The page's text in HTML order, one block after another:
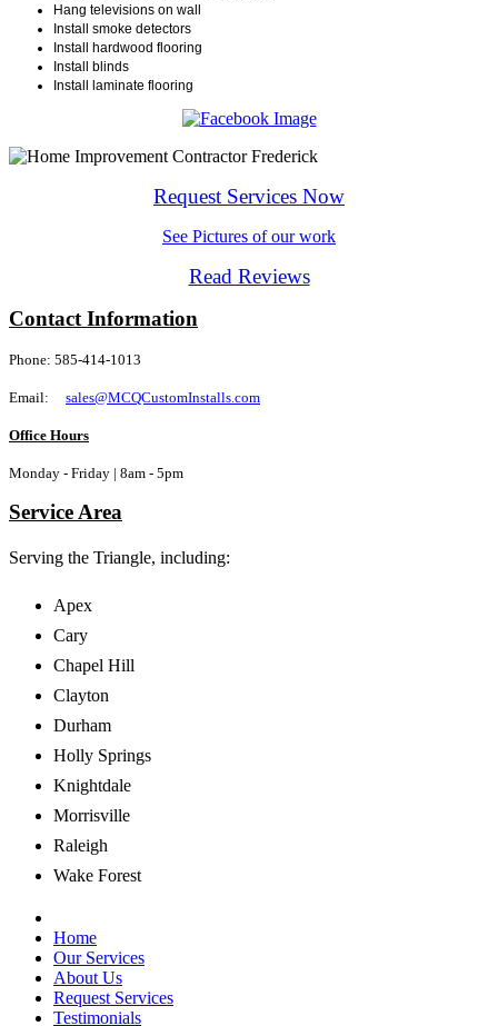
Hang televisions on wall
Install smoke detectors
Install hardwood flooring
Install blinds
Install laminate flooring
Request Services Now
See Pictures of our work
Read Reviews
Contact Information
Phone: 585-414-1013
Email: sales@MCQCustomInstalls.com
Office Hours
Monday - Friday | 8am - 5pm
Service Area
Serving the Triangle, including:
Apex
Cary
Chapel Hill
Clayton
Durham
Holly Springs
Knightdale
Morrisville
Raleigh
Wake Forest
Home
Our Services
About Us
Request Services
Testimonials